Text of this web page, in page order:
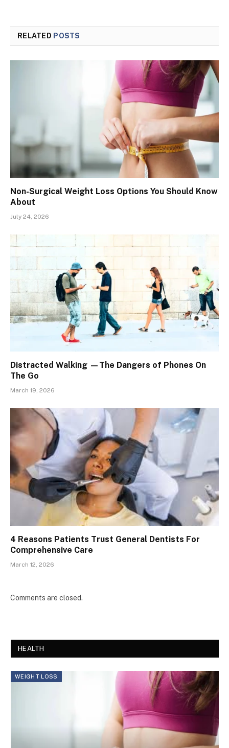
RELATED POSTS
Non-Surgical Weight Loss Options You Should Know
About
July 24, 2026
Distracted Walking —The Dangers of Phones On
The Go
March 19, 2026
4 Reasons Patients Trust General Dentists For
Comprehensive Care
March 12, 2026
Comments are closed.
HEALTH
WEIGHT LOSS